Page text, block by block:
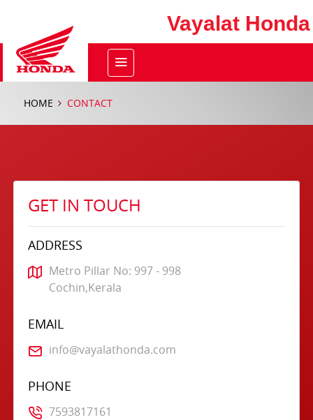
Vayalat Honda
HOME CONTACT
GET IN TOUCH
ADDRESS
Metro Pillar No: 997 - 998
Cochin,Kerala
EMAIL
info@vayalathonda.com
PHONE
7593817161